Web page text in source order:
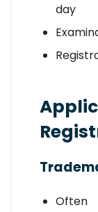
day
Often